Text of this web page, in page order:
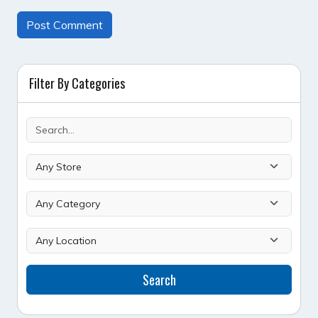
Filter By Categories
Search